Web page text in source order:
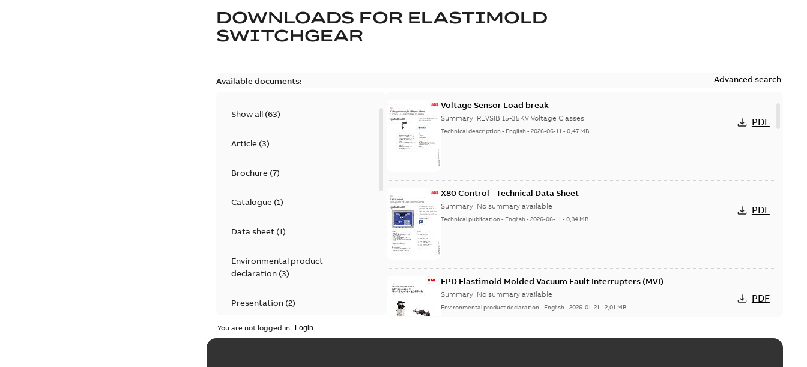
DOWNLOADS FOR ELASTIMOLD
SWITCHGEAR
Available documents: Advanced search
Show all (63)
Article(3)
Brochure(7)
Catalogue(1)
Data sheet(1)
Environmental product
declaration(3)
Presentation(2)
Press release (1
Voltage Sensor Load break
Summary: REVSIB 15-35KV Voltage Classes
Technical description- English-2026-06-11-0,47 MB
PDF
X80 Control - Technical Data Sheet
Summary: No summary available
Technical publication- English-2026-06-11-0,34 MB
PDF
EPD Elastimold Molded Vacuum Fault Interrupters (MVI)
Summary: No summary available
Environmental product declaration- English-2026-01-21-2,01 MB
PDF
You are not logged in.